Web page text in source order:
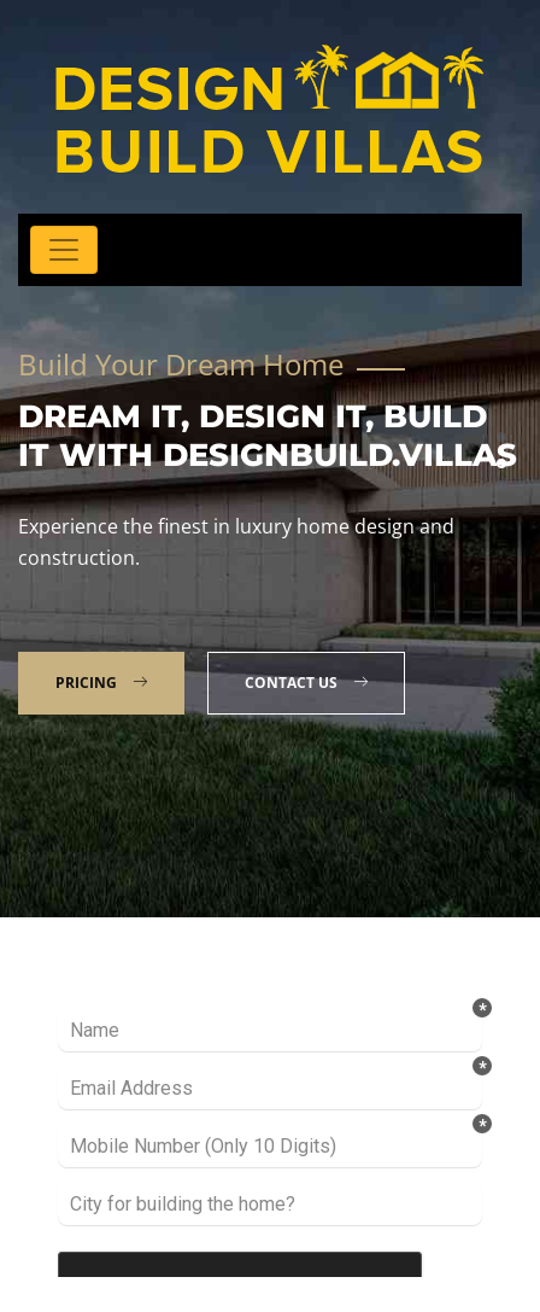
Build Your Dream Home
DREAM IT, DESIGN IT, BUILD
IT WITH DESIGNBUILD.VILLAS
Experience the finest in luxury home design and
construction.
PRICING CONTACT US